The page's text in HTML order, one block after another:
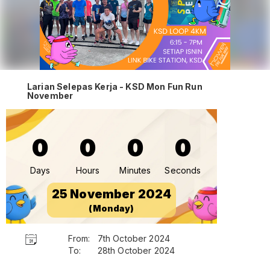
Larian Selepas Kerja - KSD Mon Fun Run
November
0
Days
0
Hours
0
Minutes
0
Seconds
25 November 2024
(Monday)
From:
7th October 2024
To:
28th October 2024